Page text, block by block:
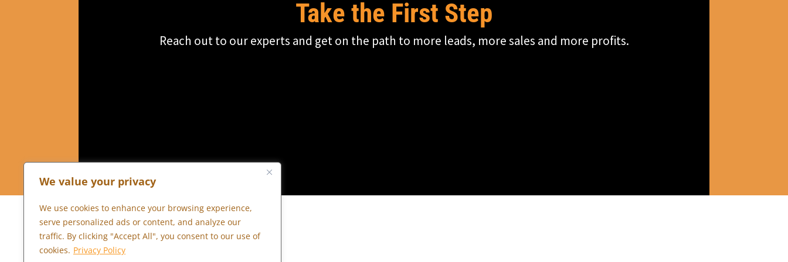
We value your privacy
We use cookies to enhance your browsing experience,
serve personalized ads or content, and analyze our
traffic. By clicking "Accept All", you consent to our use of
cookies. Privacy Policy
Take the First Step
Reach out to our experts and get on the path to more leads, more sales and more profits.